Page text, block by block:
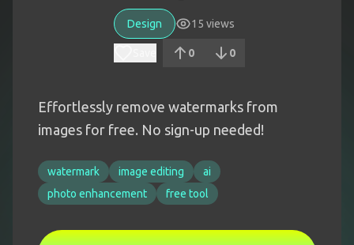
Design 15 views
0 0
Effortlessly remove watermarks from
images for free. No sign-up needed!
watermark image editing
ai
photo enhancement
free tool